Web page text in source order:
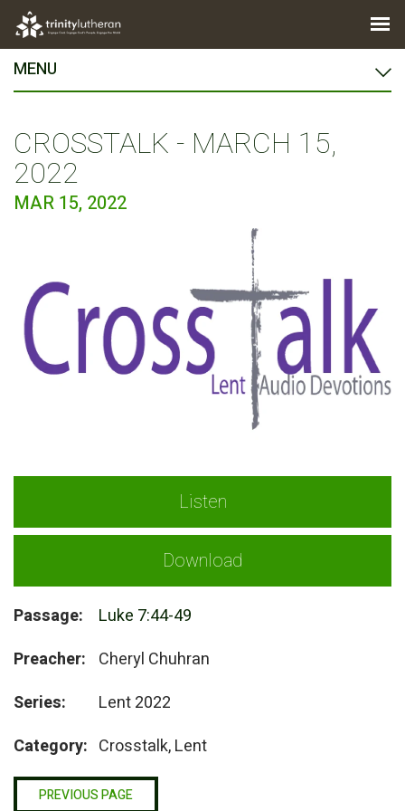
MENU
CROSSTALK - MARCH 15,
2022
MAR 15, 2022
Listen
Download
Passage:
Luke 7:44-49
Preacher: Cheryl Chuhran
Series:
Lent 2022
Category: Crosstalk, Lent
PREVIOUS PAGE